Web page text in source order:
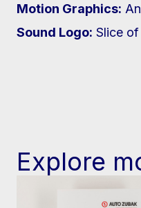
Motion Graphics:
Sound Logo: Slice
Explore